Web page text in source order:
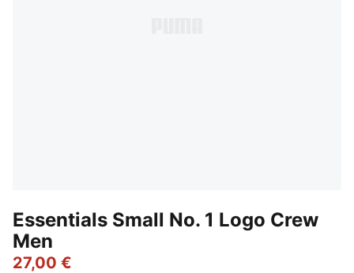
Essentials Small No. 1 Logo Crew
Men
27,00 €